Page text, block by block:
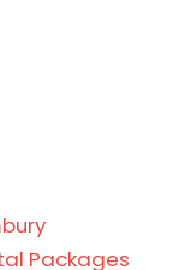
Packages